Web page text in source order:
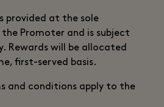
provided at the sole
Promoter and is subject
Rewards will be allocated
first-served basis.
and conditions apply to the